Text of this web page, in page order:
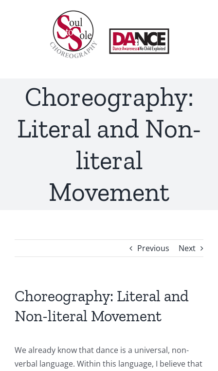
Choreography:
Literal and Non-
literal
Movement
Previous Next
Choreography: Literal and
Non-literal Movement
We already know that dance is a universal, non-
verbal language. Within this language, I believe that